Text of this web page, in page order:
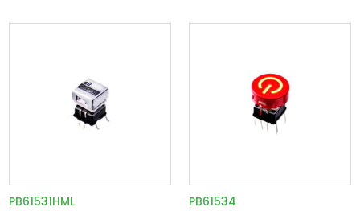
PB61531HML PB61534